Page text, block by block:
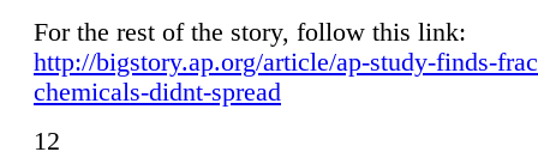
For the rest of the story, follow this link:
http://bigstory.ap.org/article/ap-study-finds-
chemicals-didnt-spread
12